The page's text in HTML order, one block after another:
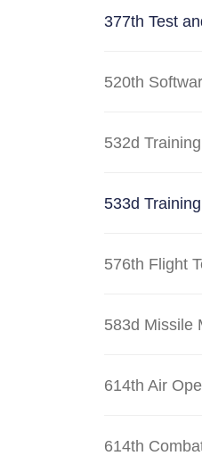
377th Test
520th
532d
533d
576th Flight
583d Missile
614th Air
614th